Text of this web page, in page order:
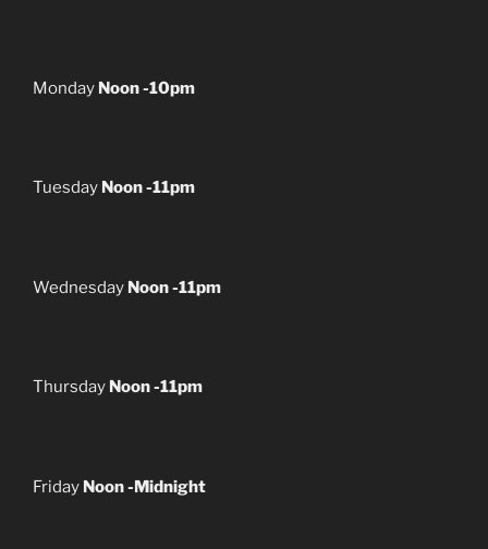
Monday Noon -10pm
Tuesday Noon -11pm
Wednesday Noon -11pm
Thursday Noon -11pm
Friday Noon -Midnight